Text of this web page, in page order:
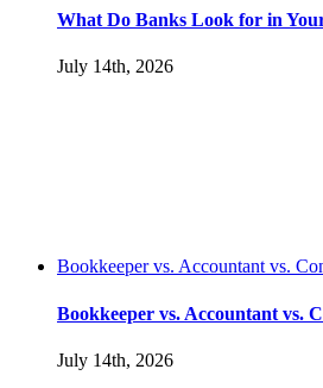
What Do Banks Look for in
July 14th, 2026
Bookkeeper vs. Accountant vs.
Bookkeeper vs. Accountant vs.
July 14th, 2026